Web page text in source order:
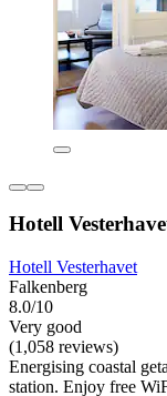
Hotell
Hotell Vesterhavet
Falkenberg
8.0/10
Very good
(1,058 reviews)
Energising coastal
station. Enjoy free